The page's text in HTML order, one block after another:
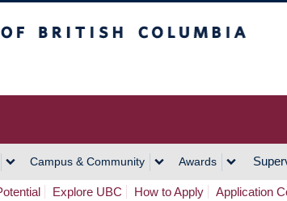
Campus & Community Awards
Explore UBC How to Apply Application